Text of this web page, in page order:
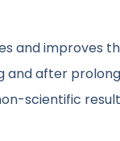
and improves
after
scientific